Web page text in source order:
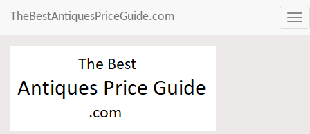
TheBestAntiquesPriceGuide.com